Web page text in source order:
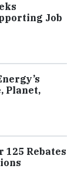
Job
Planet,
125 Rebates